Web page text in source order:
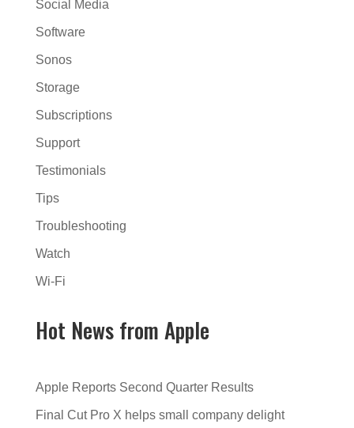
Social Media
Software
Sonos
Storage
Subscriptions
Support
Testimonials
Tips
Troubleshooting
Watch
Wi-Fi
Hot News from Apple
Apple Reports Second Quarter Results
Final Cut Pro X helps small company delight